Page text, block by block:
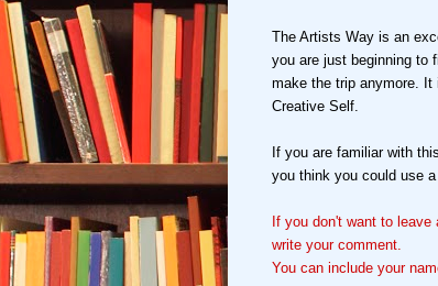
The Artists Way is an
you are just beginning to
make the trip anymore. It
Creative Self.
If you are familiar with
you think you could use
If you don't want to
write your comment.
You can include your